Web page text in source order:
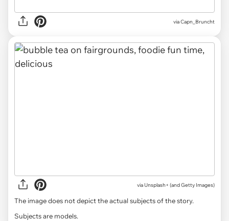
via Capn_Bruncht
via Unsplash+ (and Getty Images)
The image does not depict the actual subjects of the story.
Subjects are models.